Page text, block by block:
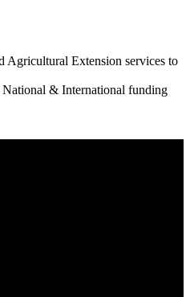
Agricultural Extension services to
& International funding